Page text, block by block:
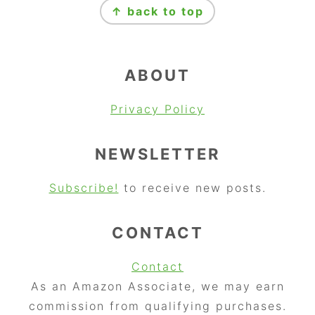
↑ back to top
ABOUT
Privacy Policy
NEWSLETTER
Subscribe! to receive new posts.
CONTACT
Contact
As an Amazon Associate, we may earn
commission from qualifying purchases.